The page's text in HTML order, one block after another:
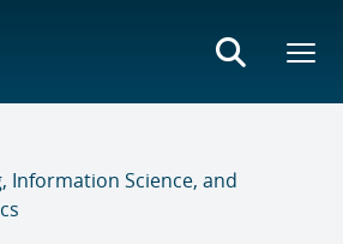
Information Science, and